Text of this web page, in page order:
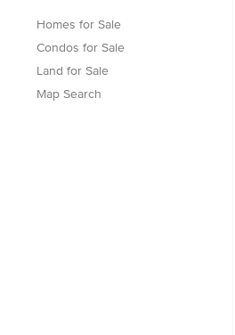
Homes for Sale
Condos for Sale
Land for Sale
Map Search